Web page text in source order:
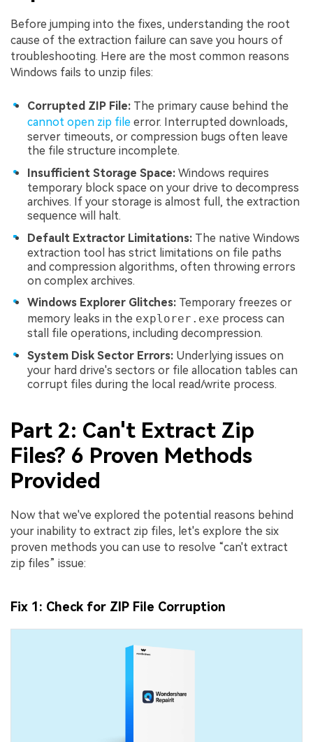
Before jumping into the fixes, understanding the root
cause of the extraction failure can save you hours of
troubleshooting. Here are the most common reasons
Windows fails to unzip files:
Corrupted ZIP File: The primary cause behind the
cannot open zip file error. Interrupted downloads,
server timeouts, or compression bugs often leave
the file structure incomplete.
Insufficient Storage Space: Windows requires
temporary block space on your drive to decompress
archives. If your storage is almost full, the extraction
sequence will halt.
Default Extractor Limitations: The native Windows
extraction tool has strict limitations on file paths
and compression algorithms, often throwing errors
on complex archives.
Windows Explorer Glitches: Temporary freezes or
memory leaks in the explorer.exe process can
stall file operations, including decompression.
System Disk Sector Errors: Underlying issues on
your hard drive's sectors or file allocation tables can
corrupt files during the local read/write process.
Part 2: Can't Extract Zip
Files? 6 Proven Methods
Provided
Now that we've explored the potential reasons behind
your inability to extract zip files, let's explore the six
proven methods you can use to resolve “can't extract
zip files” issue:
Fix 1: Check for ZIP File Corruption